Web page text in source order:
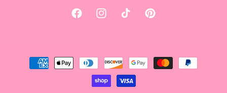
FacebookInstagram
TikTok Pinterest
Payment
methods